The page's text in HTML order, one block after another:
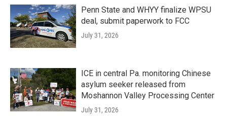
Penn State and WHYY finalize WPSU
deal, submit paperwork to FCC
July 31, 2026
ICE in central Pa. monitoring Chinese
asylum seeker released from
Moshannon Valley Processing Center
July 31, 2026